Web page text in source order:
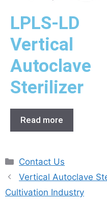
LPLS-LD
Vertical
Autoclave
Sterilizer
Read more
Contact Us
Vertical Autoclave
Cultivation Industry